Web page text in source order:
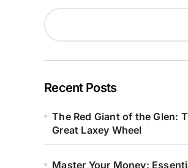
Recent Posts
The Red Giant of the Glen:
Great Laxey Wheel
Master Your Money: